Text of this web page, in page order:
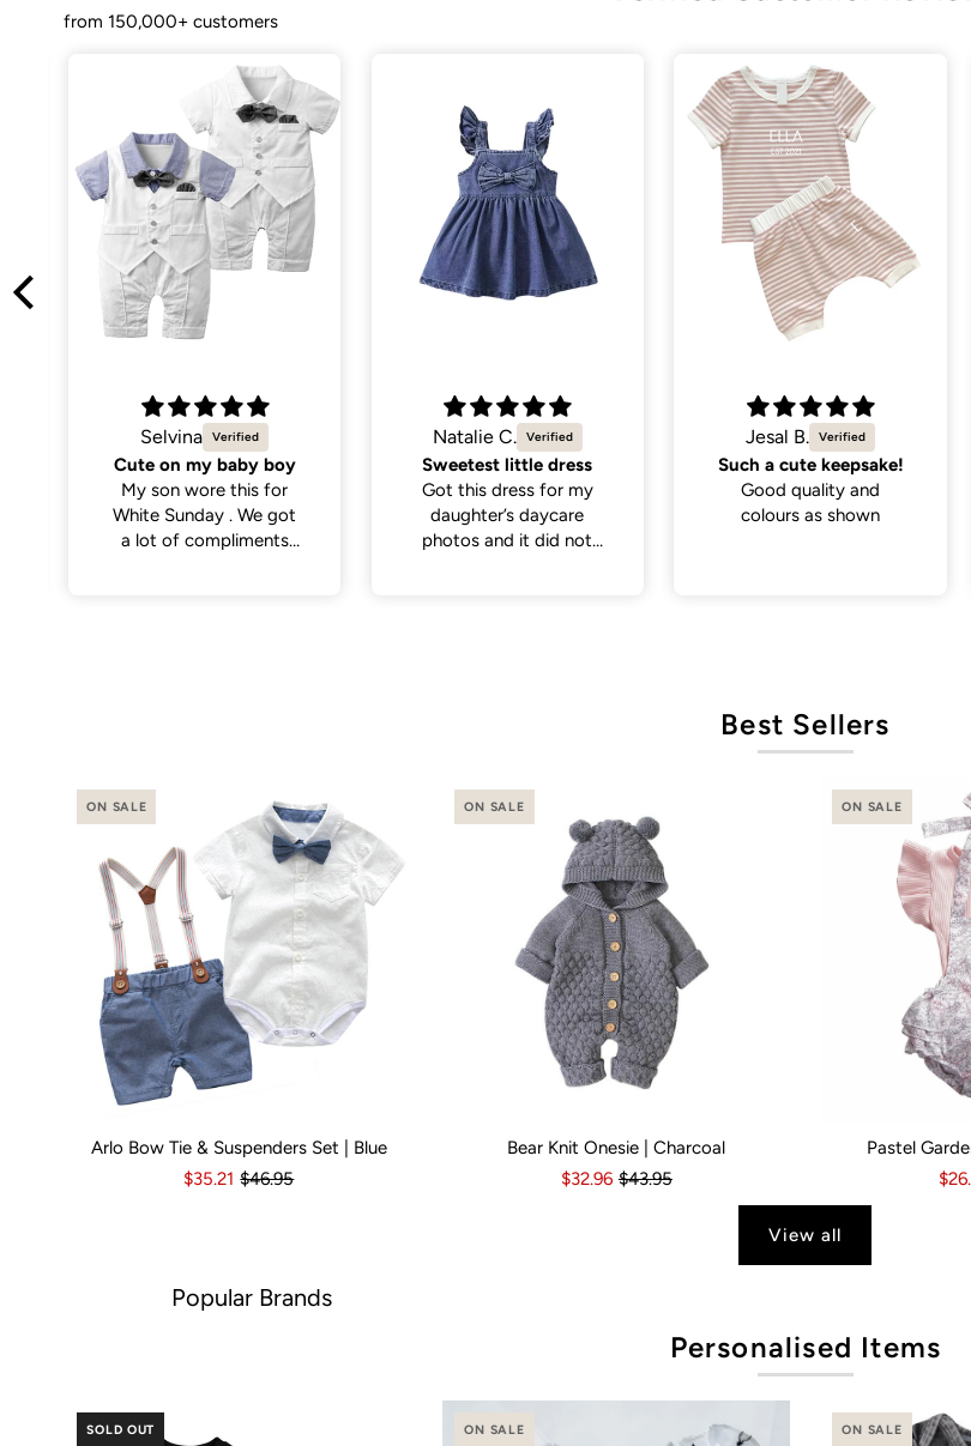
from 150,000+ customers
Natalie C.
Sweetest little dress
Got this dress for my
daughter’s daycare
photos and it did not
Jesal B.
Such a cute keepsake!
Good quality and
colours as shown
Kira
Simple yet trendy
Purchased this for my 4
year old (size 4-5) as a
Best Sellers
ON SALE
Kid Size: 0-3 Months 3-6 Months 6-12 Months 12-18 Months 18-24 Months 2-3 Years
Arlo Bow Tie & Suspenders Set | Blue
$35.21 $46.95
ON SALE
3-6 Months 6-12 Months 18-24 Months
Bear Knit Onesie | Charcoal
$32.96 $43.95
ON SALE
Kid Size: 0-3
Pastel
View all
Personalised Items
SOLD OUT ON SALE ON SALE